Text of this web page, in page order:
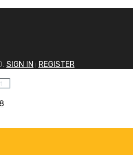
SIGN IN
REGISTER